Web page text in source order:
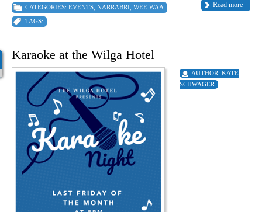
Read more
CATEGORIES: EVENTS NARRABRI WEE WAA
TAGS:
Karaoke at the Wilga Hotel
AUTHOR: KATE
SCHWAGER